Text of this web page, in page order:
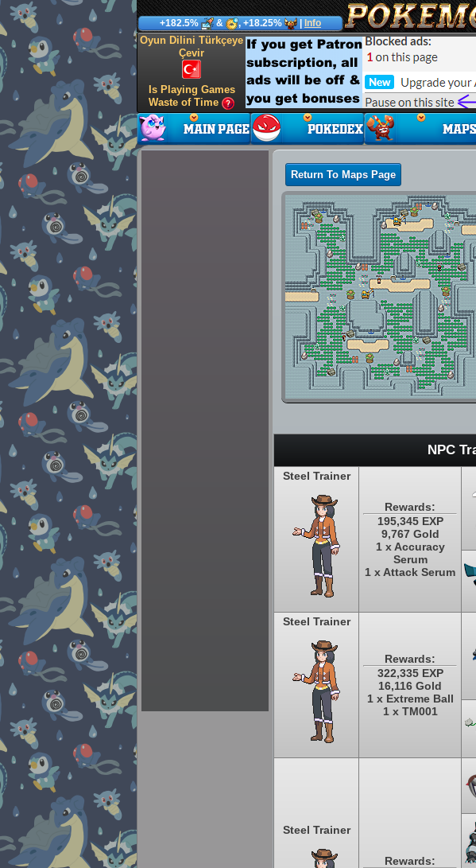
+182.5% & , +18.25% Info
Oyun Dilini Türkçeye
Çevir
Is Playing Games
Waste of Time
Return To Maps Page
NPC
Steel Trainer
Rewards:
195,345 EXP
9,767 Gold
1 x Accuracy
Serum
1 x Attack Serum
Steel Trainer
Rewards:
322,335 EXP
16,116 Gold
1 x Extreme Ball
1 x TM001
Steel Trainer
Rewards: